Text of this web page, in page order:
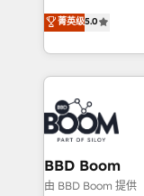
stratégies
inbound,
emailing) Informations clés : - 10 ans d'expérience -
100+
experts conseil
cumulées
Vonazon turns
measurable,
enterprise-
builds scalable
revenue. ⚙️ HubSpot Integration & Optimization •
Seamless CRM,
Complex
Custom APIs and
End Revenue
菁英级5.0
BBD Boom
由 BBD Boom 提供